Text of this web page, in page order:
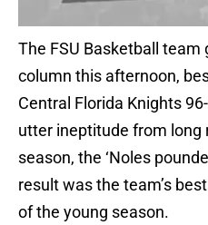
The FSU Basketball team
column this afternoon,
Central Florida Knights
utter ineptitude from long
season, the ‘Noles
result was the team’s
of the young season.